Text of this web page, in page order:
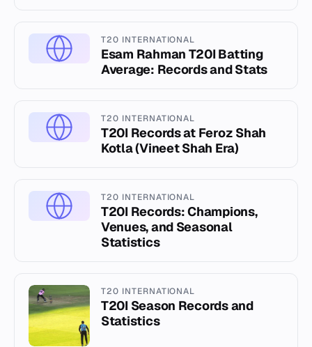
T20 INTERNATIONAL
Esam Rahman T20I Batting
Average: Records and Stats
T20 INTERNATIONAL
T20I Records at Feroz Shah
Kotla (Vineet Shah Era)
T20 INTERNATIONAL
T20I Records: Champions,
Venues, and Seasonal
Statistics
T20 INTERNATIONAL
T20I Season Records and
Statistics